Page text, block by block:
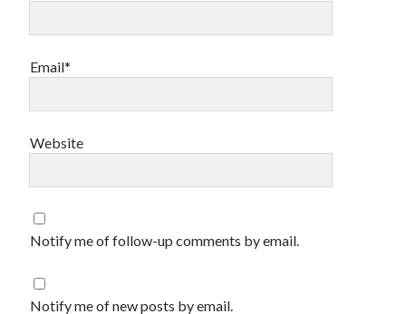
Email*
Website
Notify me of follow-up comments by email.
Notify me of new posts by email.